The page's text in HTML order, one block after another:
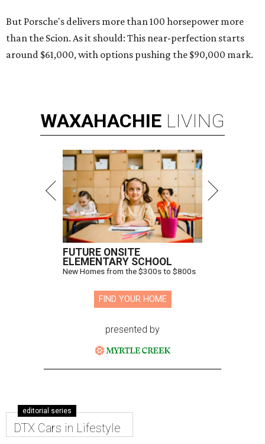
But Porsche's delivers more than 100 horsepower more
than the Scion. As it should: This near-perfection starts
around $61,000, with options pushing the $90,000 mark.
WAXAHACHIE LIVING
FUTURE ONSITE
ELEMENTARY SCHOOL
New Homes from the $300s to $800s
FIND YOUR HOME
presented by
editorial series
DTX Cars in Lifestyle